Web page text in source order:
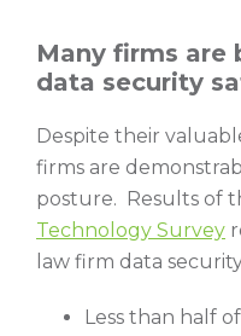
Many firms are
data security
Despite their
firms are
posture. Results of
Technology Survey
law firm data
Less than half